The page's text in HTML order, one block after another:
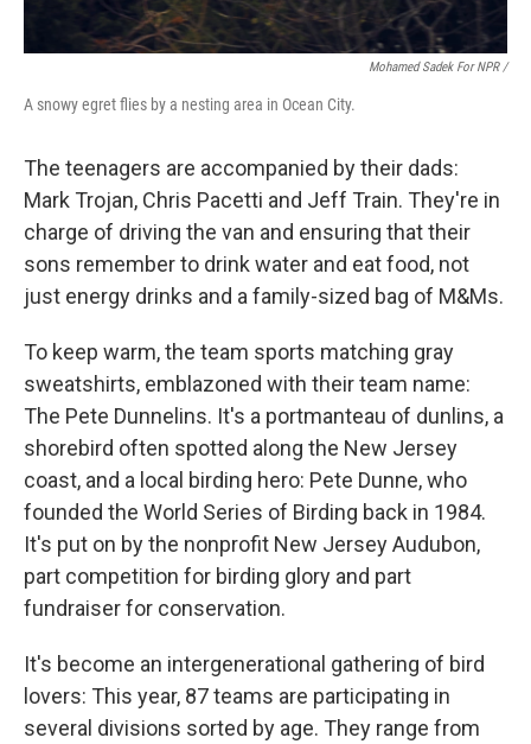
Mohamed Sadek For NPR /
A snowy egret flies by a nesting area in Ocean City.
The teenagers are accompanied by their dads:
Mark Trojan, Chris Pacetti and Jeff Train. They're in
charge of driving the van and ensuring that their
sons remember to drink water and eat food, not
just energy drinks and a family-sized bag of M&Ms.
To keep warm, the team sports matching gray
sweatshirts, emblazoned with their team name:
The Pete Dunnelins. It's a portmanteau of dunlins, a
shorebird often spotted along the New Jersey
coast, and a local birding hero: Pete Dunne, who
founded the World Series of Birding back in 1984.
It's put on by the nonprofit New Jersey Audubon,
part competition for birding glory and part
fundraiser for conservation.
It's become an intergenerational gathering of bird
lovers: This year, 87 teams are participating in
several divisions sorted by age. They range from